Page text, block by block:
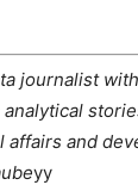
journalist
and
yy